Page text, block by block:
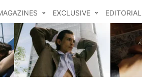
EXCLUSIVE EDITORIAL